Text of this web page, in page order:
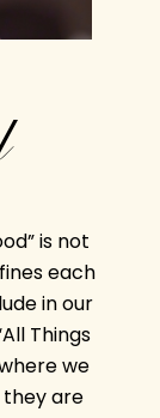
is not
each
in our
Things
we
they are